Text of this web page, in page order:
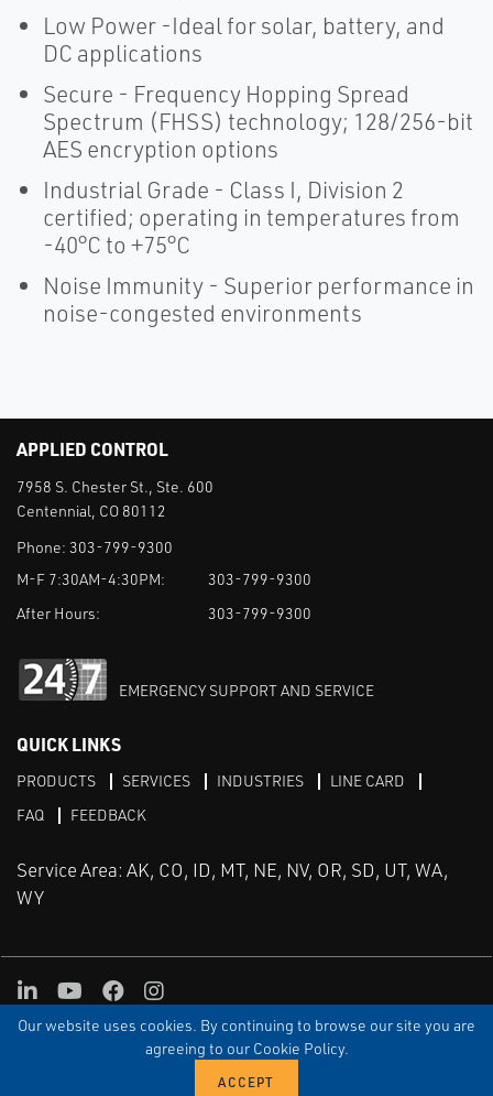
Our website uses cookies. By continuing to browse our site you are
agreeing to our Cookie Policy.
Low Power -Ideal for solar, battery, and
DC applications
Secure - Frequency Hopping Spread
Spectrum (FHSS) technology; 128/256-bit
AES encryption options
Industrial Grade - Class I, Division 2
certified; operating in temperatures from
-40°C to +75°C
Noise Immunity - Superior performance in
noise-congested environments
APPLIED CONTROL
7958 S. Chester St., Ste. 600
Centennial, CO 80112
Phone: 303-799-9300
M-F 7:30AM-4:30PM:
303-799-9300
After Hours:
303-799-9300
EMERGENCY SUPPORT AND SERVICE
QUICK LINKS
PRODUCTS SERVICES INDUSTRIES
LINE CARD
FAQ
FEEDBACK
Service Area: AK, CO, ID, MT, NE, NV, OR, SD, UT, WA,
WY
TERMS & CONDITIONS PRIVACY TERMS OF USE
SITEMAP
LinkedInYoutube
FacebookInstagram